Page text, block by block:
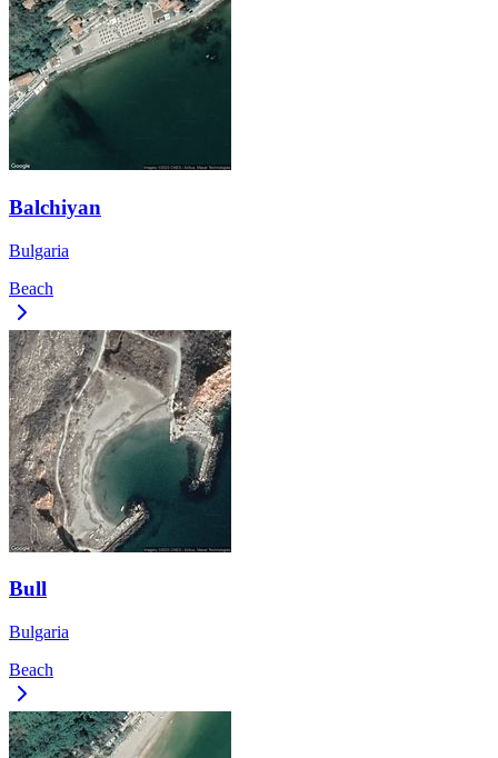
Balchiyan
Bulgaria
Beach
Bull
Bulgaria
Beach